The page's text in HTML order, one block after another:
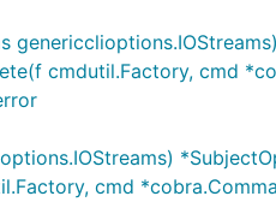
cmdutil.Factory, cmd
cmd